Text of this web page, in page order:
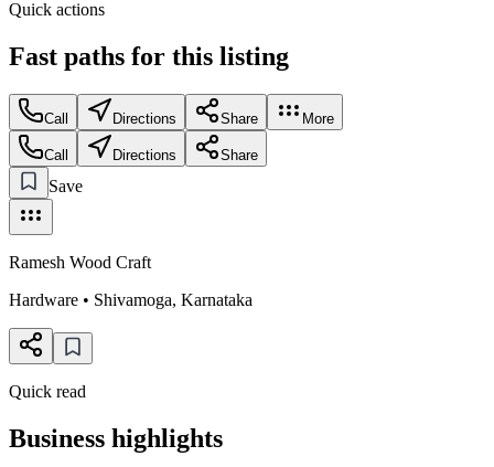
Quick actions
Fast paths for this listing
Call Directions Share More
Call Directions Share
Save
Ramesh Wood Craft
Hardware • Shivamoga, Karnataka
Quick read
Business highlights